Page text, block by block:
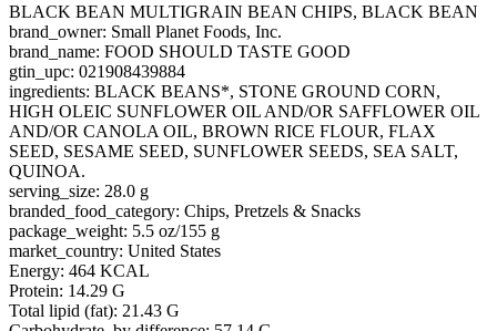
BLACK BEAN MULTIGRAIN BEAN CHIPS, BLACK BEAN
brand_owner: Small Planet Foods, Inc.
brand_name: FOOD SHOULD TASTE GOOD
gtin_upc: 021908439884
ingredients: BLACK BEANS*, STONE GROUND CORN,
HIGH OLEIC SUNFLOWER OIL AND/OR SAFFLOWER OIL
AND/OR CANOLA OIL, BROWN RICE FLOUR, FLAX
SEED, SESAME SEED, SUNFLOWER SEEDS, SEA SALT,
QUINOA.
serving_size: 28.0 g
branded_food_category: Chips, Pretzels & Snacks
package_weight: 5.5 oz/155 g
market_country: United States
Energy: 464 KCAL
Protein: 14.29 G
Total lipid (fat): 21.43 G